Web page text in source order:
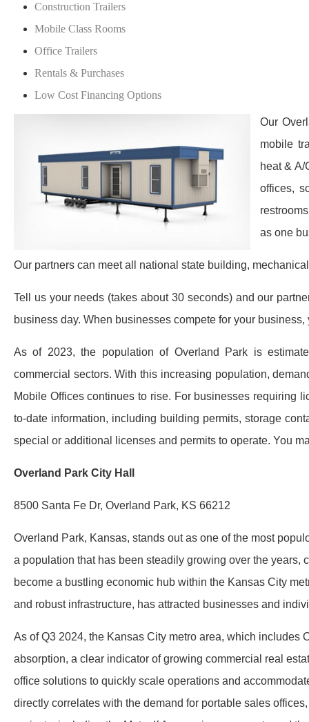
Construction Trailers
Mobile Class Rooms
Office Trailers
Rentals & Purchases
Low Cost Financing Options
Our
mobile
heat &
offices,
as one
Our partners can meet all national state building,
Tell us your needs (takes about 30 seconds) and our
business day. When businesses compete for your business,
As of 2023, the population of Overland Park is
commercial sectors. With this increasing population,
Mobile Offices continues to rise. For businesses requiring
to-date information, including building permits, storage
special or additional licenses and permits to operate. You
Overland Park City Hall
8500 Santa Fe Dr, Overland Park, KS 66212
Overland Park, Kansas, stands out as one of the most
a population that has been steadily growing over the years,
become a bustling economic hub within the Kansas City
and robust infrastructure, has attracted businesses and
As of Q3 2024, the Kansas City metro area, which includes
absorption, a clear indicator of growing commercial real
office solutions to quickly scale operations and
directly correlates with the demand for portable sales